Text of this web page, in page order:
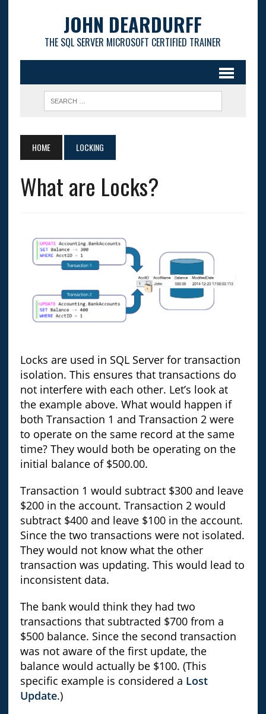
JOHN DEARDURFF
THE SQL SERVER MICROSOFT CERTIFIED TRAINER
HOME LOCKING
What are Locks?
Locks are used in SQL Server for transaction
isolation. This ensures that transactions do
not interfere with each other. Let’s look at
the example above. What would happen if
both Transaction 1 and Transaction 2 were
to operate on the same record at the same
time? They would both be operating on the
initial balance of $500.00.
Transaction 1 would subtract $300 and leave
$200 in the account. Transaction 2 would
subtract $400 and leave $100 in the account.
Since the two transactions were not isolated.
They would not know what the other
transaction was updating. This would lead to
inconsistent data.
The bank would think they had two
transactions that subtracted $700 from a
$500 balance. Since the second transaction
was not aware of the first update, the
balance would actually be $100. (This
specific example is considered a Lost
Update.)